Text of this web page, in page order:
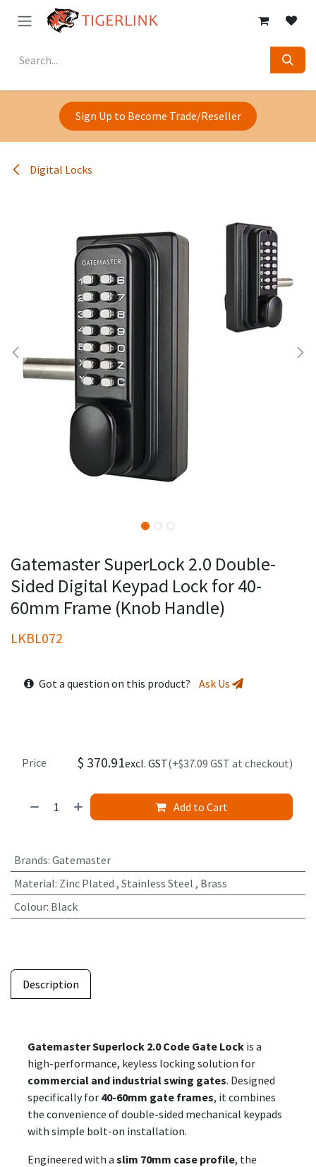
Skip to Content
Sign Up to Become Trade/Reseller
Digital Locks
Gatemaster SuperLock 2.0 Double-
Sided Digital Keypad Lock for 40-
60mm Frame (Knob Handle)
LKBL072
Got a question on this product? Ask Us
Add to Cart
Price $ 370.91excl. GST(+$37.09 GST at checkout)
Brands: Gatemaster
Material: Zinc Plated , Stainless Steel , Brass
Colour: Black
Description
Gatemaster Superlock 2.0 Code Gate Lock is a
high-performance, keyless locking solution for
commercial and industrial swing gates. Designed
specifically for 40-60mm gate frames, it combines
the convenience of double-sided mechanical keypads
with simple bolt-on installation.
Engineered with a slim 70mm case profile, the